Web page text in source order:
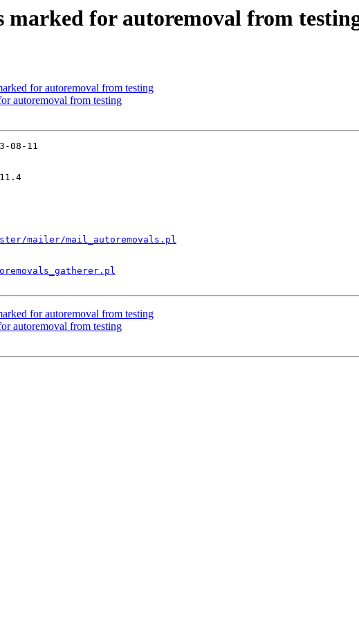
for autoremoval from
for autoremoval from testing
autoremoval from testing
08-11
mailer/mail_autoremovals.pl
for autoremoval from testing
autoremoval from testing